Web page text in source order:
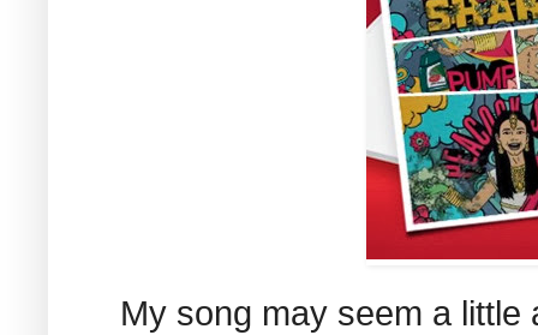
My song may seem a little